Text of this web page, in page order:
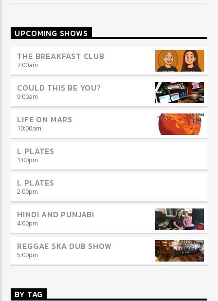
UPCOMING SHOWS
THE BREAKFAST CLUB
7:00am
COULD THIS BE YOU?
9:00am
LIFE ON MARS
10:00am
L PLATES
1:00pm
L PLATES
2:00pm
HINDI AND PUNJABI
4:00pm
REGGAE SKA DUB SHOW
5:00pm
BY TAG